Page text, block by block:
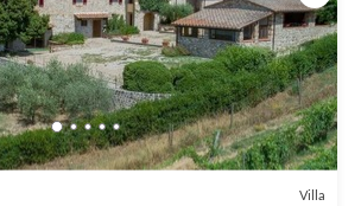
Villa